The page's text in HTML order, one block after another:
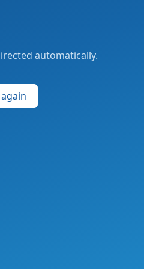
automatically.